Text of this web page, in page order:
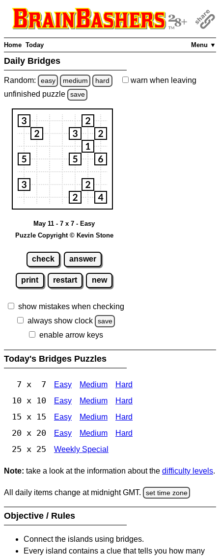
Menu ▼
Home Today
Daily Bridges
Random: easy medium hard warn when leaving
unfinished puzzle save
May 11 - 7 x 7 - Easy
Puzzle Copyright © Kevin Stone
check answer
print restart new
show mistakes when checking
always show clock
save
enable arrow keys
Today's Bridges Puzzles
7 x 7 Easy Medium Hard
10 x 10 Easy Medium Hard
15 x 15 Easy Medium Hard
20 x 20 Easy Medium Hard
25 x 25 Weekly Special
Note: take a look at the information about the difficulty levels.
All daily items change at midnight GMT. set time zone
Objective / Rules
Connect the islands using bridges.
Every island contains a clue that tells you how many